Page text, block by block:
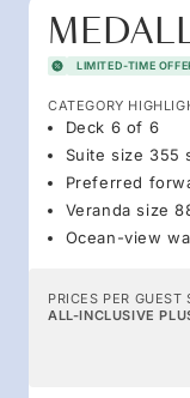
LIMITED-TIME
CATEGORY
Deck 6 of 6
Suite size 355
Preferred
Veranda size
Ocean-view
PRICES PER GUEST
ALL-INCLUSIVE